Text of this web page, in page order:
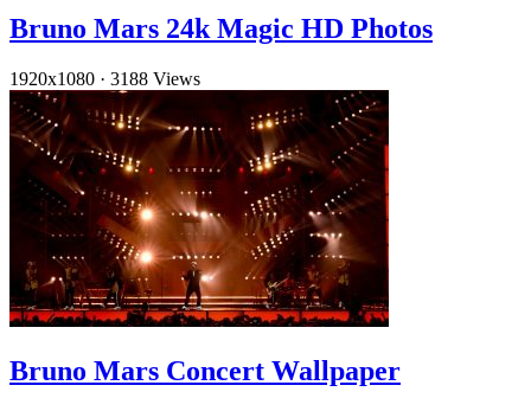
Bruno Mars 24k Magic HD Photos
1920x1080 · 3188 Views
Bruno Mars Concert Wallpaper